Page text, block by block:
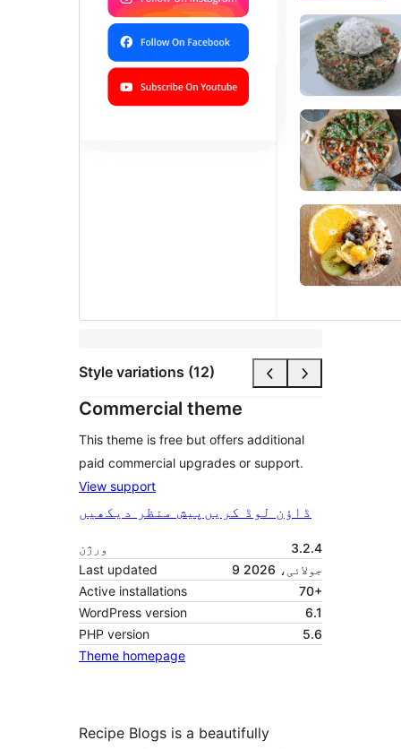
Style variations (12)
Commercial theme
This theme is free but offers additional
paid commercial upgrades or support.
View support
پیش منظر دیکھیں ڈاؤن لوڈ کریں
ورژن
3.2.4
Last updated
9 جولائی، 2026
Active installations
70+
WordPress version
6.1
PHP version
5.6
Theme homepage
Recipe Blogs is a beautifully